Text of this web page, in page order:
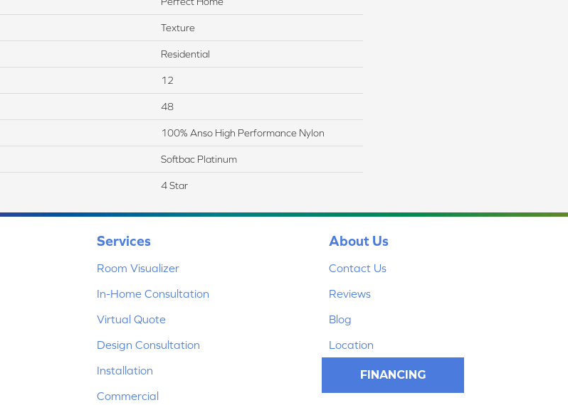
Texture
Residential
12
48
100% Anso High Performance Nylon
Softbac Platinum
4 Star
Services
Room Visualizer
In-Home Consultation
Virtual Quote
Design Consultation
Installation
Commercial
About Us
Contact Us
Reviews
Blog
Location
FINANCING